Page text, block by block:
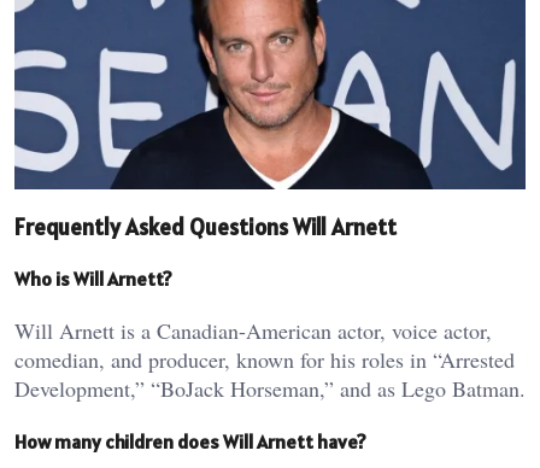
Frequently Asked Questions Will Arnett
Who is Will Arnett?
Will Arnett is a Canadian-American actor, voice actor,
comedian, and producer, known for his roles in “Arrested
Development,” “BoJack Horseman,” and as Lego Batman.
How many children does Will Arnett have?